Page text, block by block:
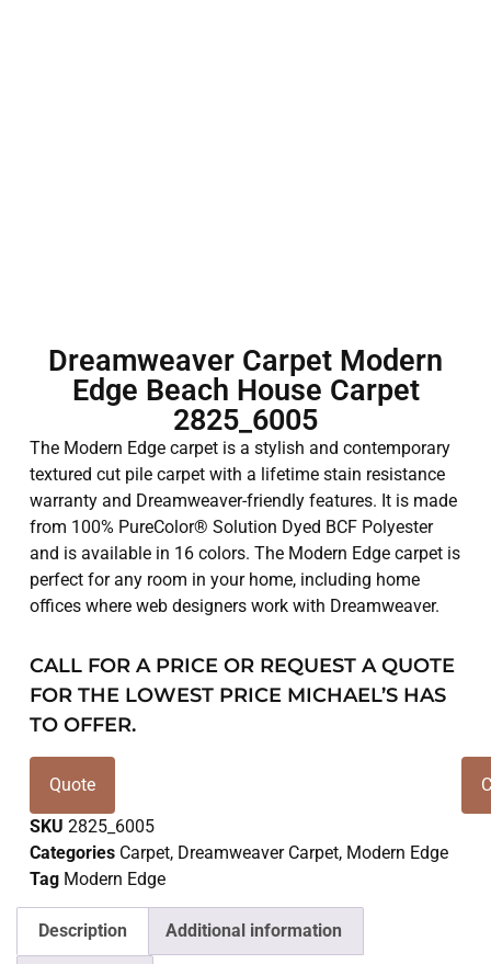
Dreamweaver Carpet Modern
Edge Beach House Carpet
2825_6005
The Modern Edge carpet is a stylish and contemporary
textured cut pile carpet with a lifetime stain resistance
warranty and Dreamweaver-friendly features. It is made
from 100% PureColor® Solution Dyed BCF Polyester
and is available in 16 colors. The Modern Edge carpet is
perfect for any room in your home, including home
offices where web designers work with Dreamweaver.
CALL FOR A PRICE OR REQUEST A QUOTE
FOR THE LOWEST PRICE MICHAEL’S HAS
TO OFFER.
Quote
SKU 2825_6005
Categories Carpet, Dreamweaver Carpet, Modern Edge
Tag Modern Edge
Description Additional information